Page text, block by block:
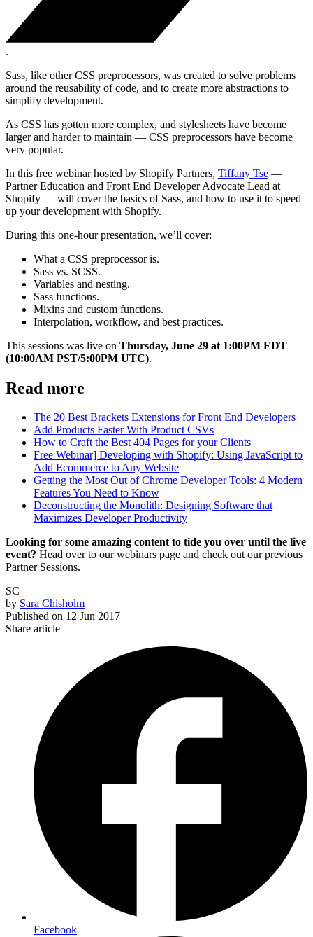
.
Sass, like other CSS preprocessors, was created to solve problems
around the reusability of code, and to create more abstractions to
simplify development.
As CSS has gotten more complex, and stylesheets have become
larger and harder to maintain — CSS preprocessors have become
very popular.
In this free webinar hosted by Shopify Partners, Tiffany Tse —
Partner Education and Front End Developer Advocate Lead at
Shopify — will cover the basics of Sass, and how to use it to speed
up your development with Shopify.
During this one-hour presentation, we’ll cover:
What a CSS preprocessor is.
Sass vs. SCSS.
Variables and nesting.
Sass functions.
Mixins and custom functions.
Interpolation, workflow, and best practices.
This sessions was live on Thursday, June 29 at 1:00PM EDT
(10:00AM PST/5:00PM UTC).
Read more
The 20 Best Brackets Extensions for Front End Developers
Add Products Faster With Product CSVs
How to Craft the Best 404 Pages for your Clients
Free Webinar] Developing with Shopify: Using JavaScript to
Add Ecommerce to Any Website
Getting the Most Out of Chrome Developer Tools: 4 Modern
Features You Need to Know
Deconstructing the Monolith: Designing Software that
Maximizes Developer Productivity
Looking for some amazing content to tide you over until the live
event? Head over to our webinars page and check out our previous
Partner Sessions.
SC
by Sara Chisholm
Published on 12 Jun 2017
Share article
Facebook